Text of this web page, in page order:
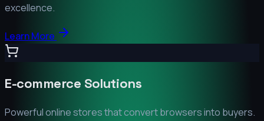
excellence.
Learn More
E-commerce Solutions
Powerful online stores that convert browsers into buyers.